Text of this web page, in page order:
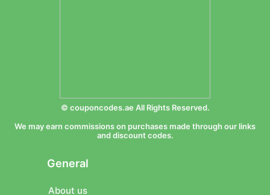
© couponcodes.ae All Rights Reserved.
We may earn commissions on purchases made through our links
and discount codes.
General
About us